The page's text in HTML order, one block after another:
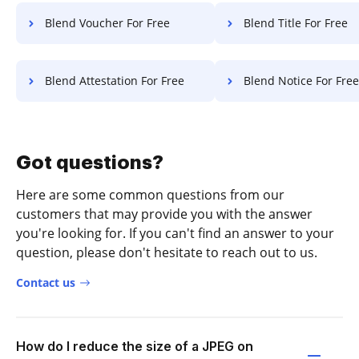
Blend Voucher For Free Blend Title For Free
Blend Attestation For Free Blend Notice For Free
Got questions?
Here are some common questions from our
customers that may provide you with the answer
you're looking for. If you can't find an answer to your
question, please don't hesitate to reach out to us.
Contact us
How do I reduce the size of a JPEG on